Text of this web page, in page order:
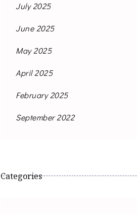
July 2025
June 2025
May 2025
April 2025
February 2025
September 2022
Categories